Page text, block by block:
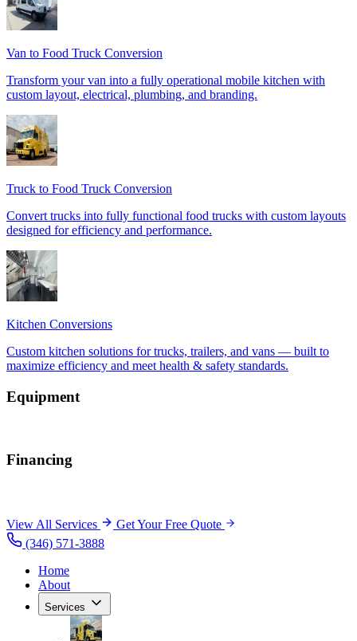
Equipment
Financing
View All Services
Get Your Free Quote
(346) 571-3888
Home
About
Services